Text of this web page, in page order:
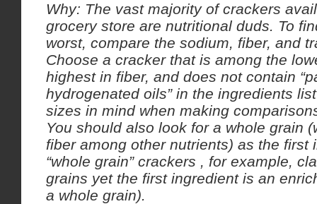
Why: The vast majority of crackers
grocery store are nutritional duds. To
worst, compare the sodium, fiber, and
Choose a cracker that is among the
highest in fiber, and does not contain
hydrogenated oils” in the ingredients
sizes in mind when making
You should also look for a whole grain
fiber among other nutrients) as the first
“whole grain” crackers , for example,
grains yet the first ingredient is an
a whole grain).